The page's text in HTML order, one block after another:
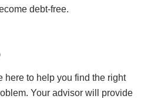
debt-free.
here to help you find the right
Your advisor will provide